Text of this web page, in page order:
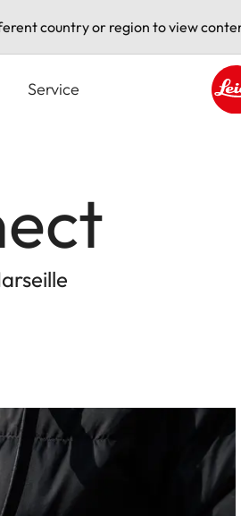
country or region to view
Service